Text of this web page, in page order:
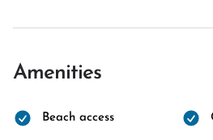
Amenities
Beach access